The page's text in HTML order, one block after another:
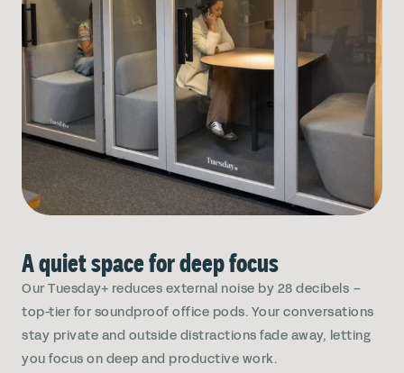
A quiet space for deep focus
Our Tuesday+ reduces external noise by 28 decibels –
top-tier for soundproof office pods. Your conversations
stay private and outside distractions fade away, letting
you focus on deep and productive work.